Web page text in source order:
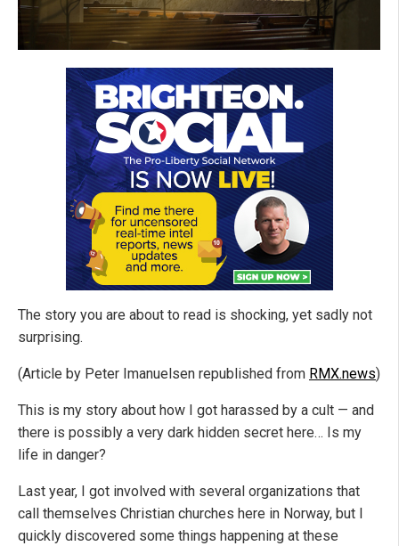
The story you are about to read is shocking, yet sadly not
surprising.
(Article by Peter Imanuelsen republished from RMX.news)
This is my story about how I got harassed by a cult — and
there is possibly a very dark hidden secret here… Is my
life in danger?
Last year, I got involved with several organizations that
call themselves Christian churches here in Norway, but I
quickly discovered some things happening at these